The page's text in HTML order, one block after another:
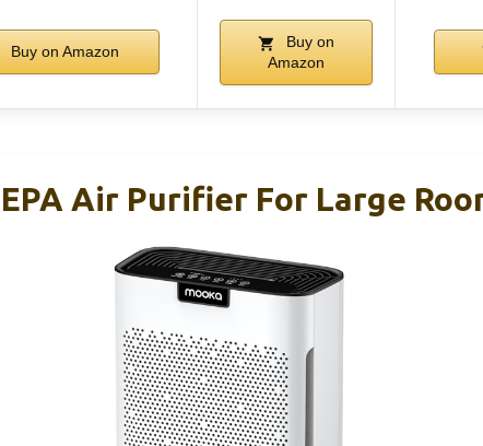
Buy on Amazon
Buy on
Amazon
Air Purifier For Large